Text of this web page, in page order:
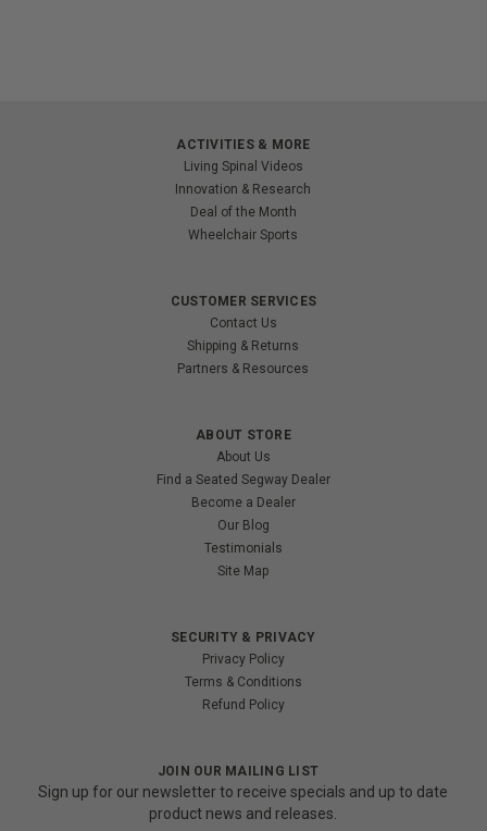
ACTIVITIES & MORE
Living Spinal Videos
Innovation & Research
Deal of the Month
Wheelchair Sports
CUSTOMER SERVICES
Contact Us
Shipping & Returns
Partners & Resources
ABOUT STORE
About Us
Find a Seated Segway Dealer
Become a Dealer
Our Blog
Testimonials
Site Map
SECURITY & PRIVACY
Privacy Policy
Terms & Conditions
Refund Policy
JOIN OUR MAILING LIST
Sign up for our newsletter to receive specials and up to date
product news and releases.